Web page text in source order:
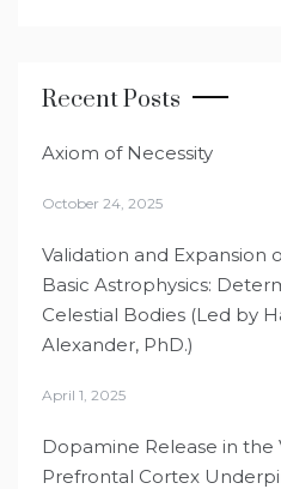
Recent Posts
Axiom of Necessity
October 24, 2025
Validation and Expansion
Basic Astrophysics:
Celestial Bodies (Led by
Alexander, PhD.)
April 1, 2025
Dopamine Release in the
Prefrontal Cortex